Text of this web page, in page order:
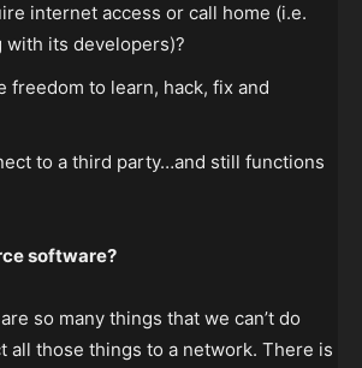
internet access or call home (i.e.
with its developers)?
freedom to learn, hack, fix and
to a third party…and still functions
software?
so many things that we can’t do
all those things to a network. There is